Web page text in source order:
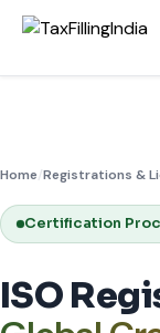
Home/Registrations &
Certification
ISO